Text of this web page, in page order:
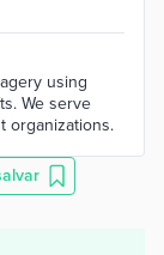
using
We serve
organizations.